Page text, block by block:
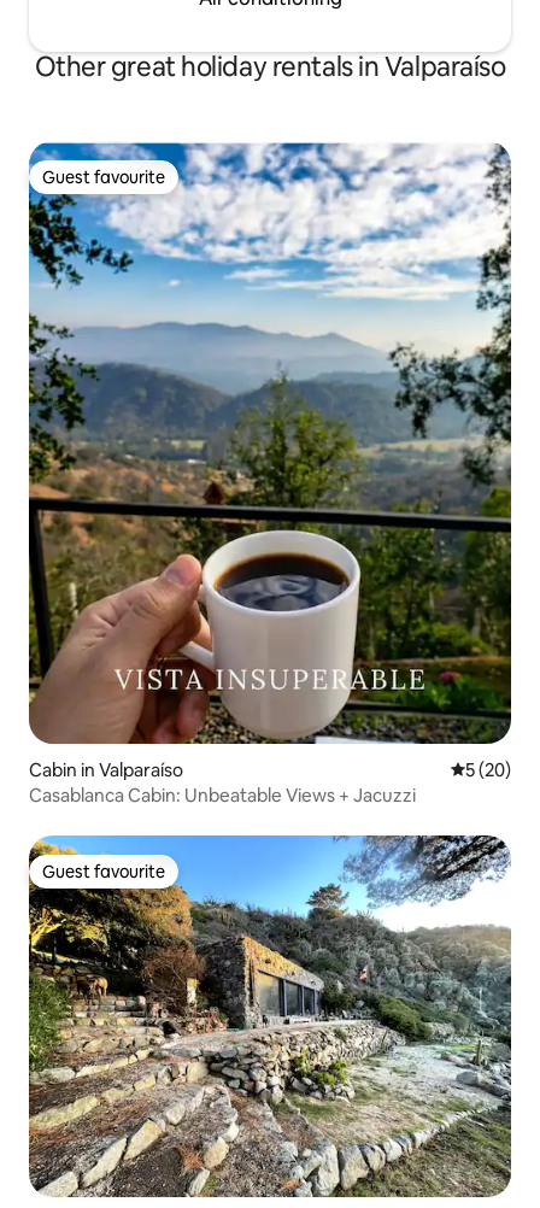
Other great holiday rentals in Valparaíso
Guest favourite
Guest favourite
Cabin in Valparaíso 5 out of 5
5 (20)
Casablanca Cabin: Unbeatable Views + Jacuzzi
Guest favourite
Guest favourite